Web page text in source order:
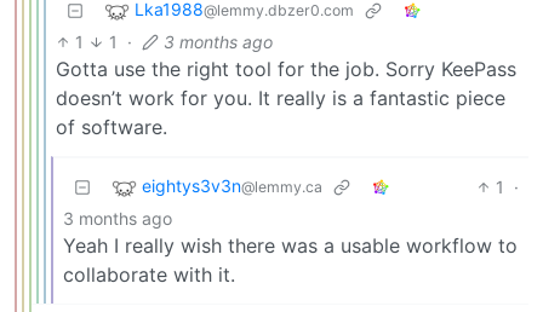
Lka1988@lemmy.dbzer0.com
1 1 · 3 months ago
Gotta use the right tool for the job. Sorry KeePass
doesn’t work for you. It really is a fantastic piece
of software.
eightys3v3n@lemmy.ca 1
·
3 months ago
Yeah I really wish there was a usable workflow to
collaborate with it.